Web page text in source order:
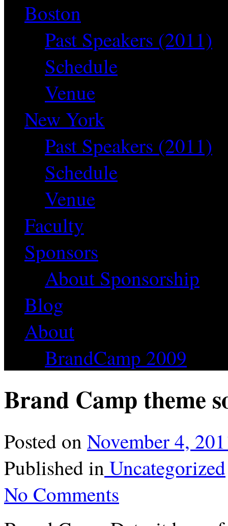
Boston
Past Speakers (2011)
Schedule
Venue
New York
Past Speakers (2011)
Schedule
Venue
Faculty
Sponsors
About Sponsorship
Blog
About
BrandCamp 2009
Brand Camp theme
Posted on November 4,
Published in Uncategorized
No Comments